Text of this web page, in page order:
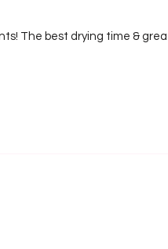
The best drying time &